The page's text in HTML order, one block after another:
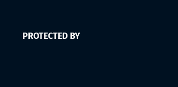
PROTECTED BY